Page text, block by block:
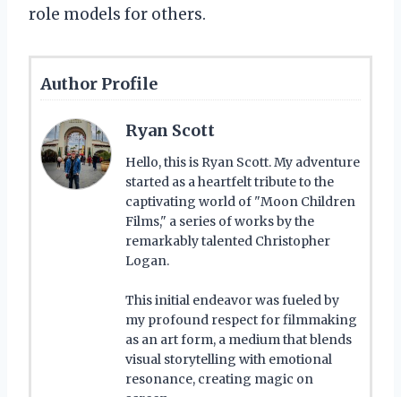
role models for others.
Author Profile
Ryan Scott
Hello, this is Ryan Scott. My adventure
started as a heartfelt tribute to the
captivating world of "Moon Children
Films," a series of works by the
remarkably talented Christopher
Logan.
This initial endeavor was fueled by
my profound respect for filmmaking
as an art form, a medium that blends
visual storytelling with emotional
resonance, creating magic on